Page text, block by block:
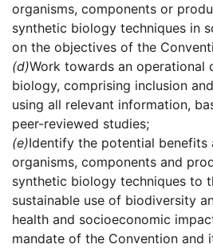
organisms, components or
synthetic biology techniques in
on the objectives of the
(d)Work towards an operational
biology, comprising inclusion
using all relevant information,
peer-reviewed studies;
(e)Identify the potential benefits
organisms, components and
synthetic biology techniques to
sustainable use of biodiversity
health and socioeconomic
mandate of the Convention and